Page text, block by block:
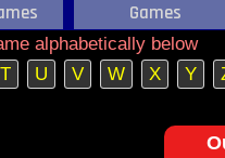
Games
alphabetically below
T
U V W X Y